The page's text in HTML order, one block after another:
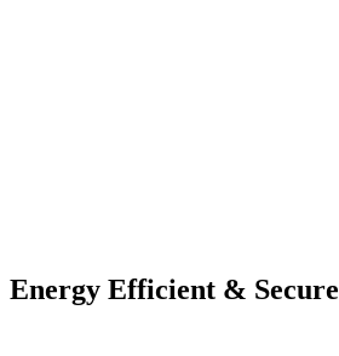
Energy Efficient & Secure